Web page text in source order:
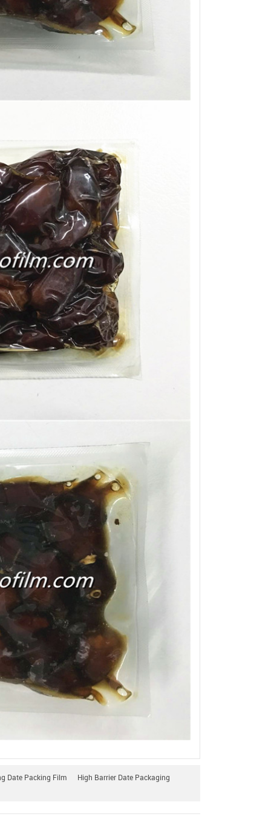
Date Packing Film
High Barrier Date Packaging